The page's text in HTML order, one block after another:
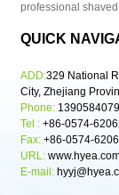
professional
QUICK
ADD:329 National
City, Zhejiang
Phone:
Tel : +86-0574-
Fax: +86-0574-
URL:
E-mail: